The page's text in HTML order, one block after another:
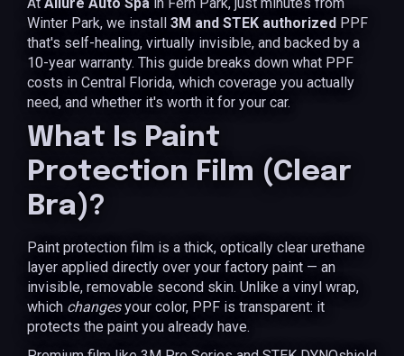
Winter Park, we install 3M and STEK authorized PPF
that's self-healing, virtually invisible, and backed by a
10-year warranty. This guide breaks down what PPF
costs in Central Florida, which coverage you actually
need, and whether it's worth it for your car.
What Is Paint
Protection Film (Clear
Bra)?
Paint protection film is a thick, optically clear urethane
layer applied directly over your factory paint — an
invisible, removable second skin. Unlike a vinyl wrap,
which changesyour color, PPF is transparent: it
protects the paint you already have.